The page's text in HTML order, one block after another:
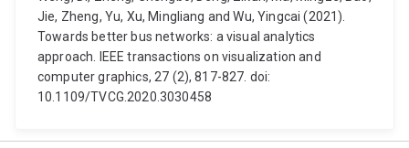
Jie, Zheng, Yu, Xu, Mingliang and Wu, Yingcai (2021).
Towards better bus networks: a visual analytics
approach. IEEE transactions on visualization and
computer graphics, 27 (2), 817-827. doi:
10.1109/TVCG.2020.3030458